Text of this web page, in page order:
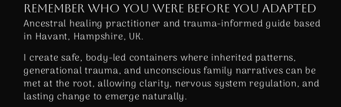
REMEMBER WHO YOU WERE BEFORE YOU ADAPTED
Ancestral healing practitioner and trauma-informed guide based
in Havant, Hampshire, UK.
I create safe, body-led containers where inherited patterns,
generational trauma, and unconscious family narratives can be
met at the root, allowing clarity, nervous system regulation, and
lasting change to emerge naturally.